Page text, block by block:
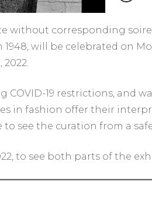
without corresponding
will be celebrated on
COVID-19 restrictions, and
in fashion offer their
see the curation from a
to see both parts of the